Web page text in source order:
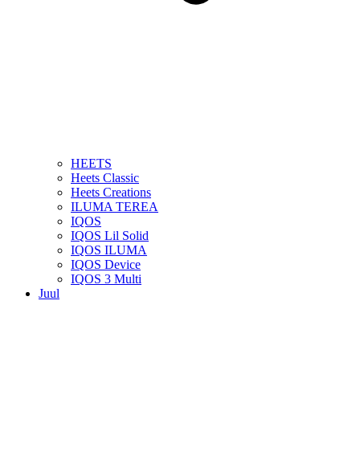
HEETS
Heets Classic
Heets Creations
ILUMA TEREA
IQOS
IQOS Lil Solid
IQOS ILUMA
IQOS Device
IQOS 3 Multi
Juul